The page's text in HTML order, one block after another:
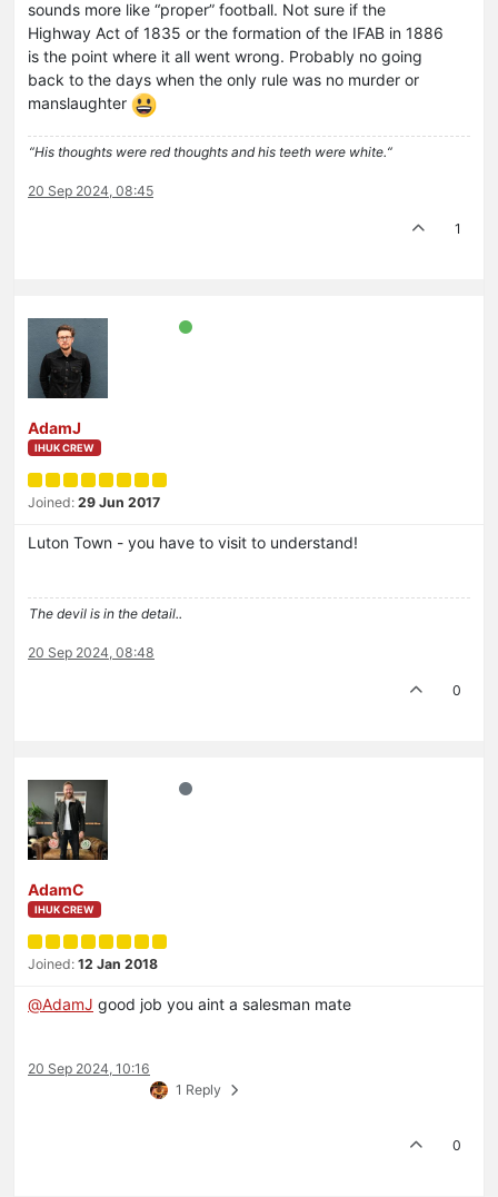
sounds more like “proper” football. Not sure if the
Highway Act of 1835 or the formation of the IFAB in 1886
is the point where it all went wrong. Probably no going
back to the days when the only rule was no murder or
manslaughter
“His thoughts were red thoughts and his teeth were white.“
20 Sep 2024, 08:45
1
AdamJ
IHUK CREW
Joined: 29 Jun 2017
Luton Town - you have to visit to understand!
The devil is in the detail..
20 Sep 2024, 08:48
0
AdamC
IHUK CREW
Joined: 12 Jan 2018
@AdamJ good job you aint a salesman mate
20 Sep 2024, 10:16
1 Reply
0